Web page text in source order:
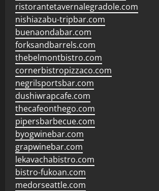
ristorantetavernalegradole.com
nishiazabu-tripbar.com
buenaondabar.com
forksandbarrels.com
thebelmontbistro.com
cornerbistropizzaco.com
negrilsportsbar.com
dushiwrapcafe.com
thecafeonthego.com
pipersbarbecue.com
byogwinebar.com
grapwinebar.com
lekavachabistro.com
bistro-fukoan.com
medorseattle.com